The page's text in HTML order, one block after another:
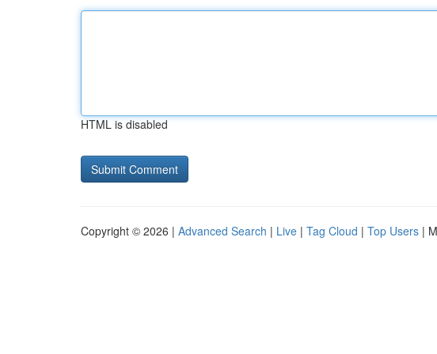
HTML is disabled
Copyright © 2026 | Advanced Search | Live | Tag Cloud | Top Users |